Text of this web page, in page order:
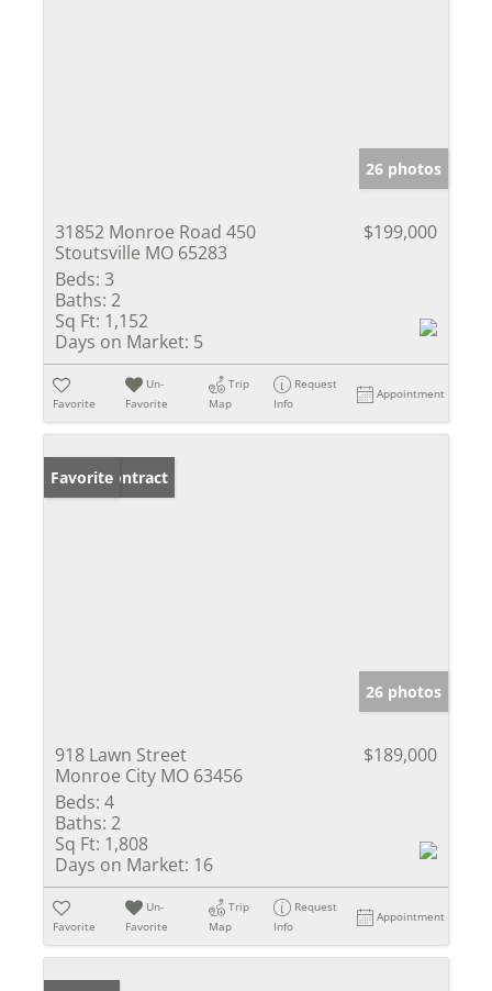
26 photos
31852 Monroe Road 450
Stoutsville MO 65283
$199,000
Beds: 3
Baths: 2
Sq Ft: 1,152
Days on Market: 5
Favorite
Un-
Favorite
Trip
Map
Request
Info
Appointment
Under Contract
Favorite
26 photos
918 Lawn Street
Monroe City MO 63456
$189,000
Beds: 4
Baths: 2
Sq Ft: 1,808
Days on Market: 16
Favorite
Un-
Favorite
Trip
Map
Request
Info
Appointment